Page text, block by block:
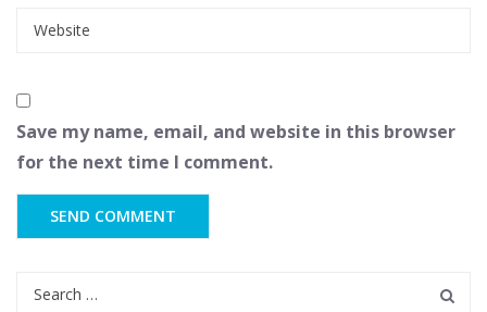
Save my name, email, and website in this browser
for the next time I comment.